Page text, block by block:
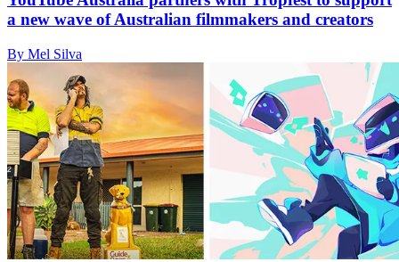
a new wave of Australian filmmakers and creators
By Mel Silva